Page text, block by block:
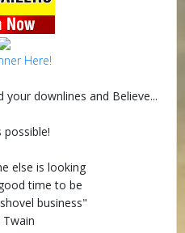
Here!
your downlines and Believe...
possible!
else is looking
time to be
business"
Twain